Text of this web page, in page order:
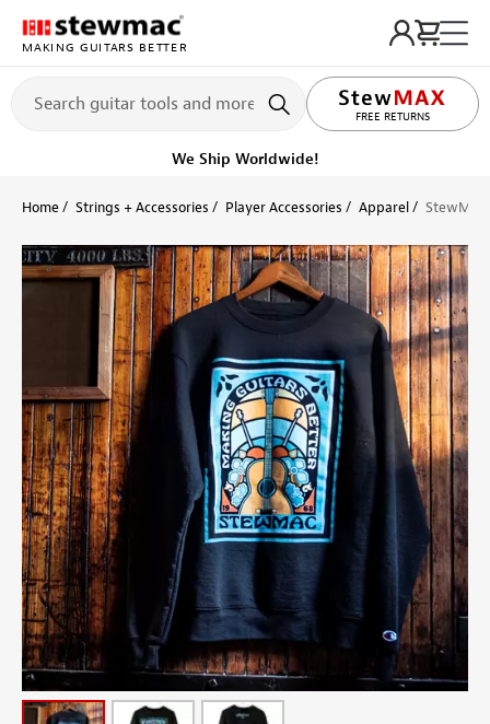
MAKING GUITARS BETTER
FREE RETURNS
LIFETIME PROMISE
We Ship Worldwide!
Home Strings + Accessories Player Accessories Apparel StewMac